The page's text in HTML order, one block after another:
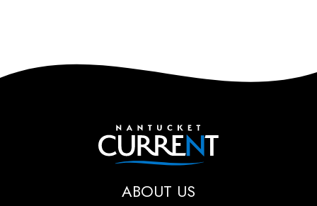
Nantucket Current
ABOUT US